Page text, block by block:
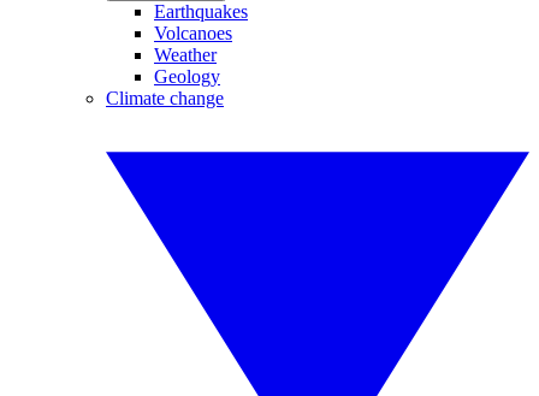
Earthquakes
Volcanoes
Weather
Geology
Climate change